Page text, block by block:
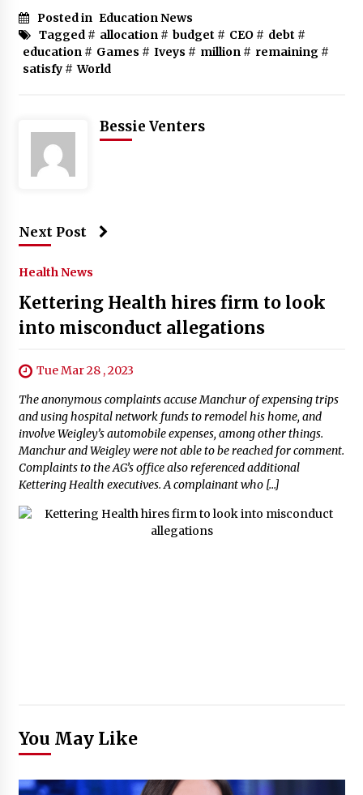
Posted in Education News
Tagged # allocation# budget # CEO# debt #
education# Games # Iveys # million# remaining#
satisfy# World
Bessie Venters
Next Post
Health News
Kettering Health hires firm to look
into misconduct allegations
Tue Mar 28 , 2023
The anonymous complaints accuse Manchur of expensing trips
and using hospital network funds to remodel his home, and
involve Weigley’s automobile expenses, among other things.
Manchur and Weigley were not able to be reached for comment.
Complaints to the AG’s office also referenced additional
Kettering Health executives. A complainant who […]
You May Like